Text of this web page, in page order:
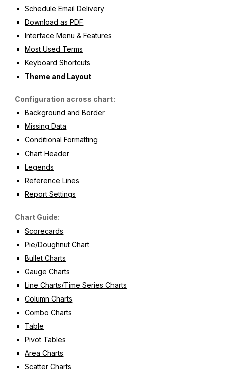
Schedule Email Delivery
Download as PDF
Interface Menu & Features
Most Used Terms
Keyboard Shortcuts
Theme and Layout
Configuration across chart:
Background and Border
Missing Data
Conditional Formatting
Chart Header
Legends
Reference Lines
Report Settings
Chart Guide:
Scorecards
Pie/Doughnut Chart
Bullet Charts
Gauge Charts
Line Charts/Time Series Charts
Column Charts
Combo Charts
Table
Pivot Tables
Area Charts
Scatter Charts